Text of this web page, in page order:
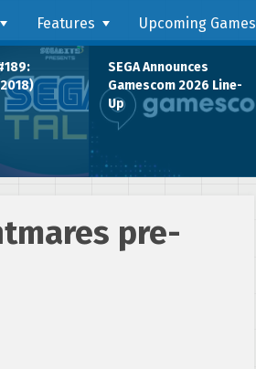
Features Upcoming Games
SEGA Announces
Gamescom 2026 Line-
Up
pre-